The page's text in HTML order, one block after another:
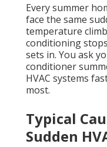
Every summer
face the same
temperature
conditioning
sets in. You ask
conditioner
HVAC systems
most.
Typical
Sudden